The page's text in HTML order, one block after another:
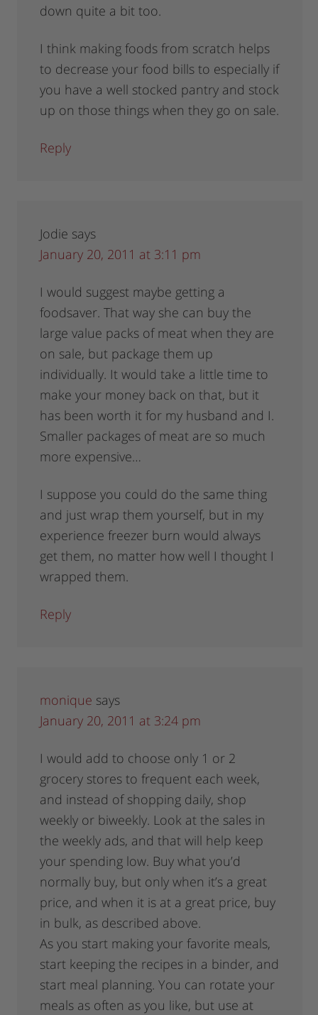
down quite a bit too.
I think making foods from scratch helps
to decrease your food bills to especially if
you have a well stocked pantry and stock
up on those things when they go on sale.
Reply
Jodie says
January 20, 2011 at 3:11 pm
I would suggest maybe getting a
foodsaver. That way she can buy the
large value packs of meat when they are
on sale, but package them up
individually. It would take a little time to
make your money back on that, but it
has been worth it for my husband and I.
Smaller packages of meat are so much
more expensive…
I suppose you could do the same thing
and just wrap them yourself, but in my
experience freezer burn would always
get them, no matter how well I thought I
wrapped them.
Reply
monique says
January 20, 2011 at 3:24 pm
I would add to choose only 1 or 2
grocery stores to frequent each week,
and instead of shopping daily, shop
weekly or biweekly. Look at the sales in
the weekly ads, and that will help keep
your spending low. Buy what you’d
normally buy, but only when it’s a great
price, and when it is at a great price, buy
in bulk, as described above.
As you start making your favorite meals,
start keeping the recipes in a binder, and
start meal planning. You can rotate your
meals as often as you like, but use at